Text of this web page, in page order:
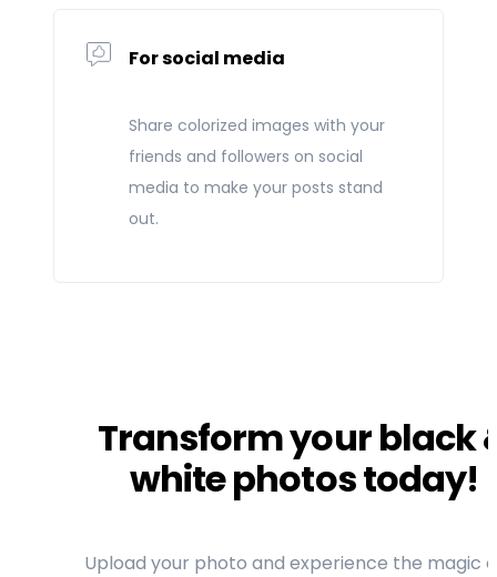
For social media
Share colorized images with your
friends and followers on social
media to make your posts stand
out.
Transform your black
white photos today!
Upload your photo and experience the magic